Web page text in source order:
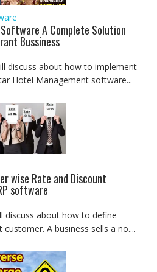
A Complete Solution
Bussiness
discuss about how to implement
Hotel Management software...
wise Rate and Discount
software
discuss about how to define
A business sells a no....